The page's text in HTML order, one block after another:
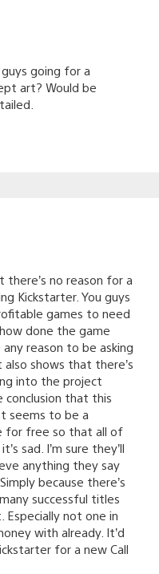
guys going for a
art? Would be
there’s no reason for a
Kickstarter. You guys
games to need
done the game
reason to be asking
shows that there’s
into the project
conclusion that this
seems to be a
for free so that all of
sad. I’m sure they’ll
anything they say
because there’s
successful titles
not one in
with already. It’d
for a new Call